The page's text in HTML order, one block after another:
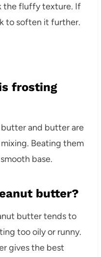
the fluffy texture. If
to soften it further.
frosting
and butter are
Beating them
base.
butter?
butter tends to
too oily or runny.
gives the best